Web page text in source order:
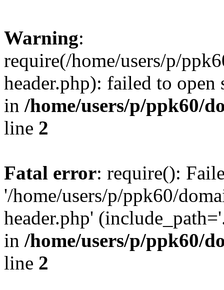
Warning:
require(/home/users/p/
header.php): failed to
in /home/users/p/ppk60/
line 2
Fatal error: require():
'/home/users/p/ppk60/
header.php'
in /home/users/p/ppk60/
line 2